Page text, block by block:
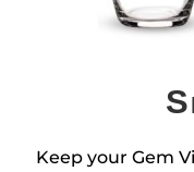
Keep your Gem